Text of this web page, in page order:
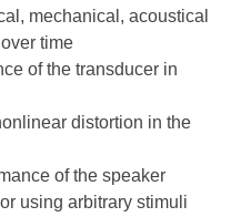
mechanical, acoustical
time
of the transducer in
distortion in the
of the speaker
using arbitrary stimuli